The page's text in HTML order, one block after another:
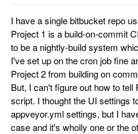
I have a single bitbucket repo
Project 1 is a build-on-commit
to be a nightly-build system
I've set up on the cron job fine
Project 2 from building on
But, I can't figure out how to tell
script. I thought the UI settings
appveyor.yml settings, but I
case and it's wholly one or the